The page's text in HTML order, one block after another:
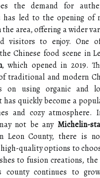
the demand for
has led to the opening of
area, offering a wider
visitors to enjoy. One
Chinese food scene in
, which opened in 2019.
traditional and modern
using organic and
has quickly become a
and cozy atmosphere.
not be any Michelin-
Leon County, there is
quality options to
to fusion creations, the
county continues to